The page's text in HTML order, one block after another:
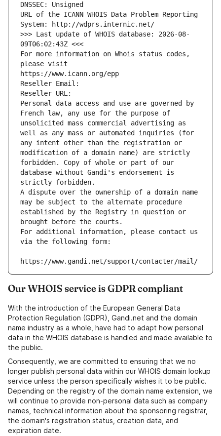
DNSSEC: Unsigned
URL of the ICANN WHOIS Data Problem Reporting
System: http://wdprs.internic.net/
>>> Last update of WHOIS database: 2026-08-
09T06:02:43Z <<<
For more information on Whois status codes,
please visit
https://www.icann.org/epp
Reseller Email:
Reseller URL:
Personal data access and use are governed by
French law, any use for the purpose of
unsolicited mass commercial advertising as
well as any mass or automated inquiries (for
any intent other than the registration or
modification of a domain name) are strictly
forbidden. Copy of whole or part of our
database without Gandi's endorsement is
strictly forbidden.
A dispute over the ownership of a domain name
may be subject to the alternate procedure
established by the Registry in question or
brought before the courts.
For additional information, please contact us
via the following form:
https://www.gandi.net/support/contacter/mail/
Our WHOIS service is GDPR compliant
With the introduction of the European General Data
Protection Regulation (GDPR), Gandi.net and the domain
name industry as a whole, have had to adapt how personal
data in the WHOIS database is handled and made available to
the public.
Consequently, we are committed to ensuring that we no
longer publish personal data within our WHOIS domain lookup
service unless the person specifically wishes it to be public.
Depending on the registry of the domain name extension, we
will continue to provide non-personal data such as company
names, technical information about the sponsoring registrar,
the domain's registration status, creation data, and
expiration date.